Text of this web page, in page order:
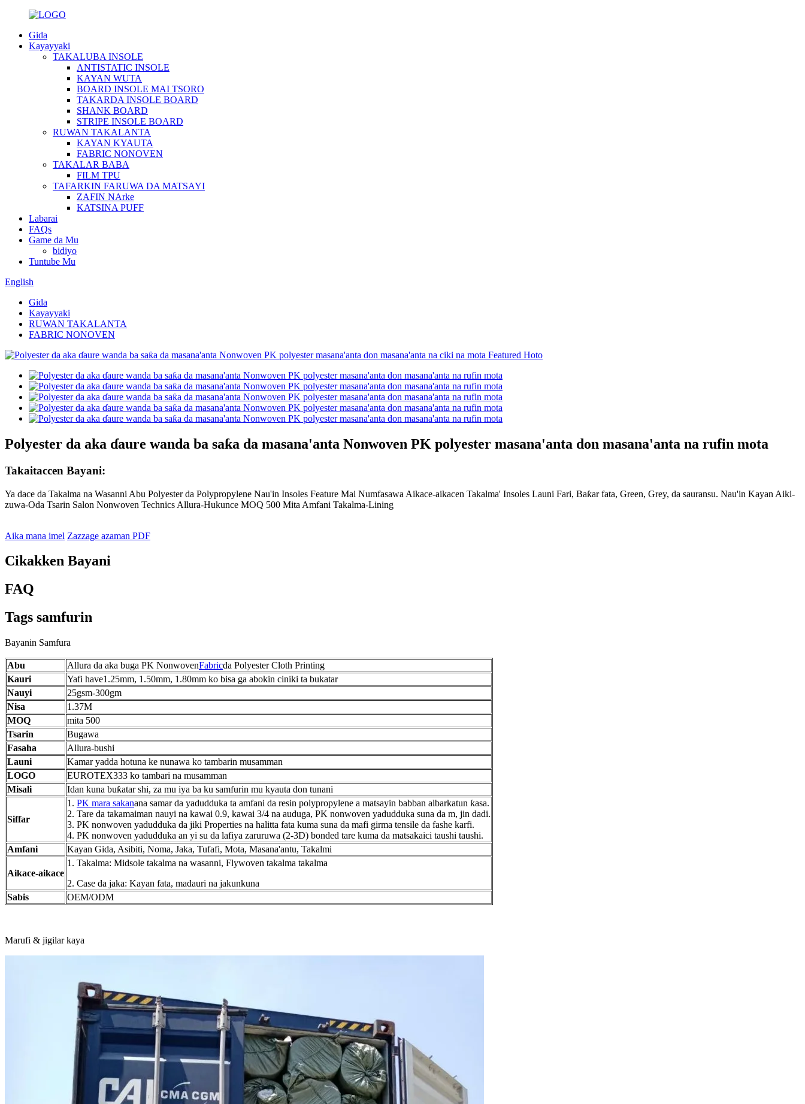
Gida
Kayayyaki
TAKALUBA INSOLE
ANTISTATIC INSOLE
KAYAN WUTA
BOARD INSOLE MAI TSORO
TAKARDA INSOLE BOARD
SHANK BOARD
STRIPE INSOLE BOARD
RUWAN TAKALANTA
KAYAN KYAUTA
FABRIC NONOVEN
TAKALAR BABA
FILM TPU
TAFARKIN FARUWA DA MATSAYI
ZAFIN NArke
KATSINA PUFF
Labarai
FAQs
Game da Mu
bidiyo
Tuntube Mu
English
Gida
Kayayyaki
RUWAN TAKALANTA
FABRIC NONOVEN
Polyester da aka ɗaure wanda ba saƙa da masana'anta Nonwoven PK polyester masana'anta don masana'anta na rufin mota
Takaitaccen Bayani:
Ya dace da Takalma na Wasanni Abu Polyester da Polypropylene Nau'in Insoles Feature Mai Numfasawa Aikace-aikacen Takalma' Insoles Launi Fari, Baƙar fata, Green, Grey, da sauransu. Nau'in Kayan Aiki-
zuwa-Oda Tsarin Salon Nonwoven Technics Allura-Hukunce MOQ 500 Mita Amfani Takalma-Lining
Aika mana imel Zazzage azaman PDF
Cikakken Bayani
FAQ
Tags samfurin
Bayanin Samfura
Abu Allura da aka buga PK NonwovenFabricda Polyester Cloth Printing
Kauri
Yafi have1.25mm, 1.50mm, 1.80mm ko bisa ga abokin ciniki ta bukatar
Nauyi
25gsm-300gm
Nisa
1.37M
MOQ
mita 500
Tsarin
Bugawa
Fasaha
Allura-bushi
Launi
Kamar yadda hotuna ke nunawa ko tambarin musamman
LOGO
EUROTEX333 ko tambari na musamman
Misali
Idan kuna buƙatar shi, za mu iya ba ku samfurin mu kyauta don tunani
Siffar
1. PK mara sakanana samar da yadudduka ta amfani da resin polypropylene a matsayin babban albarkatun ƙasa.
2. Tare da takamaiman nauyi na kawai 0.9, kawai 3/4 na auduga, PK nonwoven yadudduka suna da m, jin dadi.
3. PK nonwoven yadudduka da jiki Properties na halitta fata kuma suna da mafi girma tensile da fashe karfi.
4. PK nonwoven yadudduka an yi su da lafiya zaruruwa (2-3D) bonded tare kuma da matsakaici taushi taushi.
Amfani
Kayan Gida, Asibiti, Noma, Jaka, Tufafi, Mota, Masana'antu, Takalmi
Aikace-aikace
1. Takalma: Midsole takalma na wasanni, Flywoven takalma takalma
2. Case da jaka: Kayan fata, madauri na jakunkuna
Sabis
OEM/ODM
Marufi & jigilar kaya